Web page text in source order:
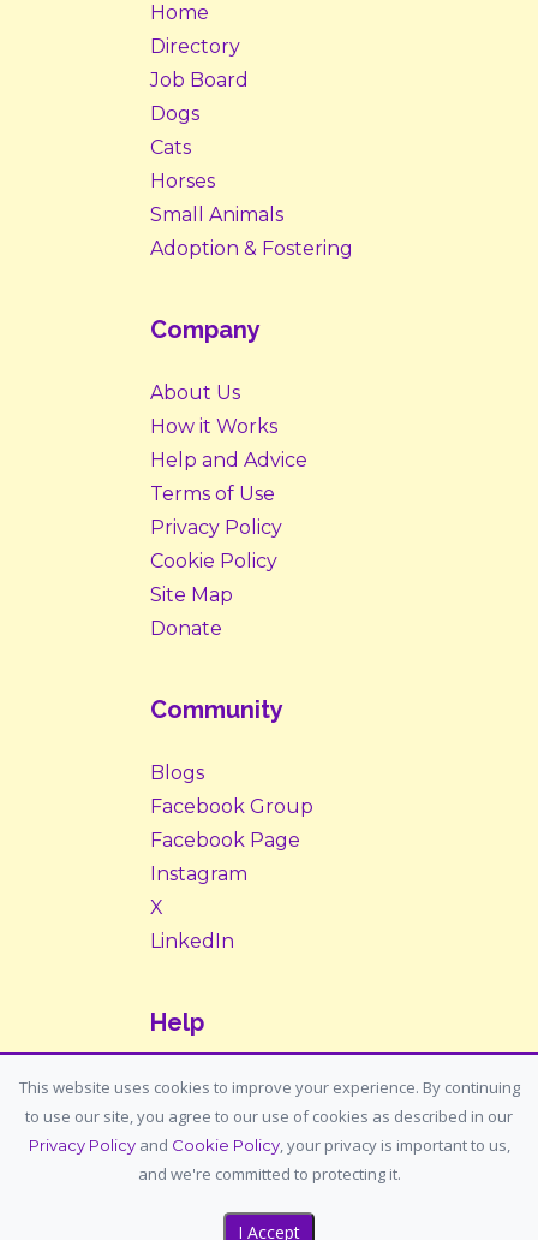
Home
Directory
Job Board
Dogs
Cats
Horses
Small Animals
Adoption & Fostering
Company
About Us
How it Works
Help and Advice
Terms of Use
Privacy Policy
Cookie Policy
Site Map
Donate
Community
Blogs
Facebook Group
Facebook Page
Instagram
X
LinkedIn
Help
Contact Us
Support: support@housemypet.com
General: info@housemypet.com
This website uses cookies to improve your experience. By continuing
to use our site, you agree to our use of cookies as described in our
Privacy Policyand Cookie Policy, your privacy is important to us,
and we're committed to protecting it.
I Accept